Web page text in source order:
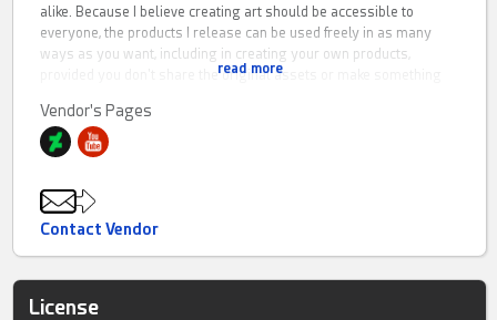
alike. Because I believe creating art should be accessible to
everyone, the products I release can be used freely in as many
ways as you want, including in creating your own products,
provided you don't share the original assets or make something
respect my work and use it with integrity. In my promos I refrain
from using post work, although when done by other artists they
might use it. Usually you can tell this by checking for a
If you have any questions regarding my products, please DM me.
take your time and leave an honest rating and tell others how you
feel about the purchase.
read more
Vendor's Pages
Contact Vendor
License